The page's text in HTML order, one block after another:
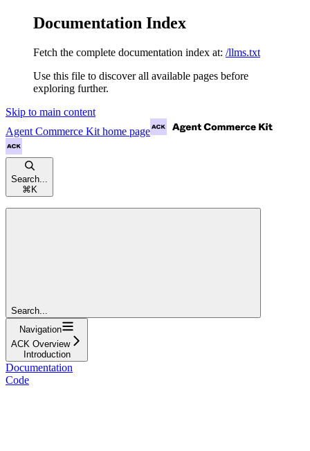
Documentation Index
Fetch the complete documentation index at: /llms.txt
Use this file to discover all available pages before
exploring further.
Skip to main content
Agent Commerce Kit home page
Search...
⌘ K
Search...
Navigation
ACK Overview
Introduction
Documentation
Code